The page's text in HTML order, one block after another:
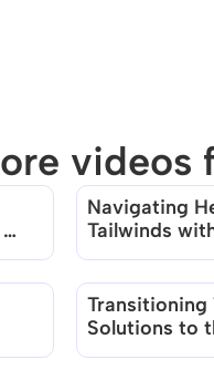
videos
There are no
Navigating
Tailwinds
Transitioning
Solutions to